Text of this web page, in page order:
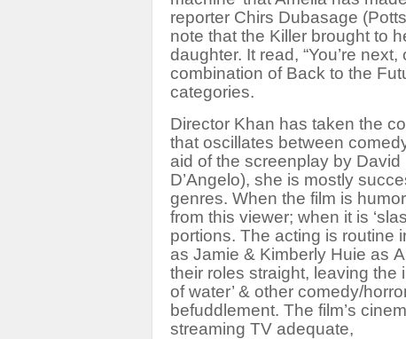
reporter Chirs Dubasage
note that the Killer brought to
daughter. It read, “You’re
combination of Back to the
categories.
Director Khan has taken the
that oscillates between
aid of the screenplay by
D’Angelo), she is mostly
genres. When the film is
from this viewer; when it is
portions. The acting is routine
as Jamie & Kimberly Huie as
their roles straight, leaving the
of water’ & other comedy/
befuddlement. The film’s
streaming TV adequate,